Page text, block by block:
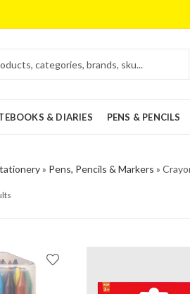
& DIARIES PENS & PENCILS
» Pens, Pencils & Markers »